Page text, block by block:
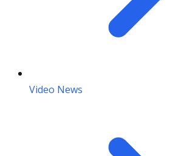
Video News